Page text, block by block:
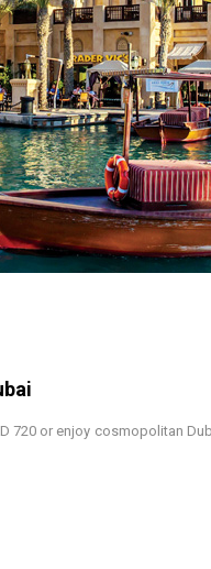
720 or enjoy cosmopolitan